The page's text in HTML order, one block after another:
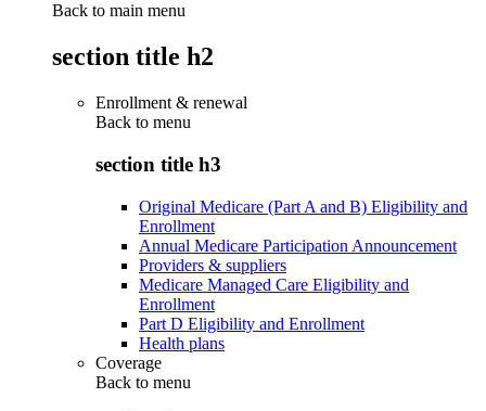
Back to main menu
section title h2
Enrollment & renewal
Back to menu
section title h3
Original Medicare (Part A and B) Eligibility and
Enrollment
Annual Medicare Participation Announcement
Providers & suppliers
Medicare Managed Care Eligibility and
Enrollment
Part D Eligibility and Enrollment
Health plans
Coverage
Back to menu